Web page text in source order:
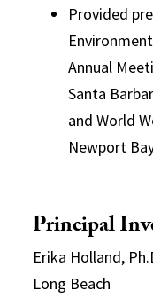
Provided
Annual
Santa
and World
Newport
Principal
Erika Holland,
Long Beach